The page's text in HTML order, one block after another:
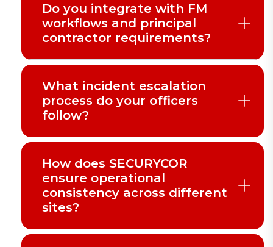
Do you integrate with FM
workflows and principal
contractor requirements?
What incident escalation
process do your officers
follow?
How does SECURYCOR
ensure operational
consistency across different
sites?